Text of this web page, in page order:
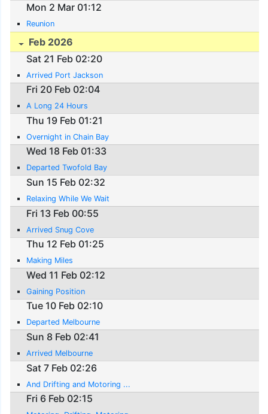
Mon 2 Mar 01:12
Reunion
Feb 2026
Sat 21 Feb 02:20
Arrived Port Jackson
Fri 20 Feb 02:04
A Long 24 Hours
Thu 19 Feb 01:21
Overnight in Chain Bay
Wed 18 Feb 01:33
Departed Twofold Bay
Sun 15 Feb 02:32
Relaxing While We Wait
Fri 13 Feb 00:55
Arrived Snug Cove
Thu 12 Feb 01:25
Making Miles
Wed 11 Feb 02:12
Gaining Position
Tue 10 Feb 02:10
Departed Melbourne
Sun 8 Feb 02:41
Arrived Melbourne
Sat 7 Feb 02:26
And Drifting and Motoring ...
Fri 6 Feb 02:15